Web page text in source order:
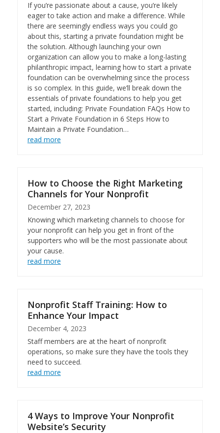
If you’re passionate about a cause, you’re likely
eager to take action and make a difference. While
there are seemingly endless ways you could go
about this, starting a private foundation might be
the solution. Although launching your own
organization can allow you to make a long-lasting
philanthropic impact, learning how to start a private
foundation can be overwhelming since the process
is so complex. In this guide, we’ll break down the
essentials of private foundations to help you get
started, including: Private Foundation FAQs How to
Start a Private Foundation in 6 Steps How to
Maintain a Private Foundation…
read more
How to Choose the Right Marketing
Channels for Your Nonprofit
December 27, 2023
Knowing which marketing channels to choose for
your nonprofit can help you get in front of the
supporters who will be the most passionate about
your cause.
read more
Nonprofit Staff Training: How to
Enhance Your Impact
December 4, 2023
Staff members are at the heart of nonprofit
operations, so make sure they have the tools they
need to succeed.
read more
4 Ways to Improve Your Nonprofit
Website’s Security